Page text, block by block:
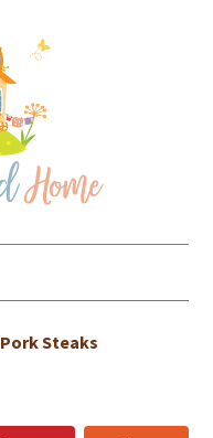
Pork Steaks